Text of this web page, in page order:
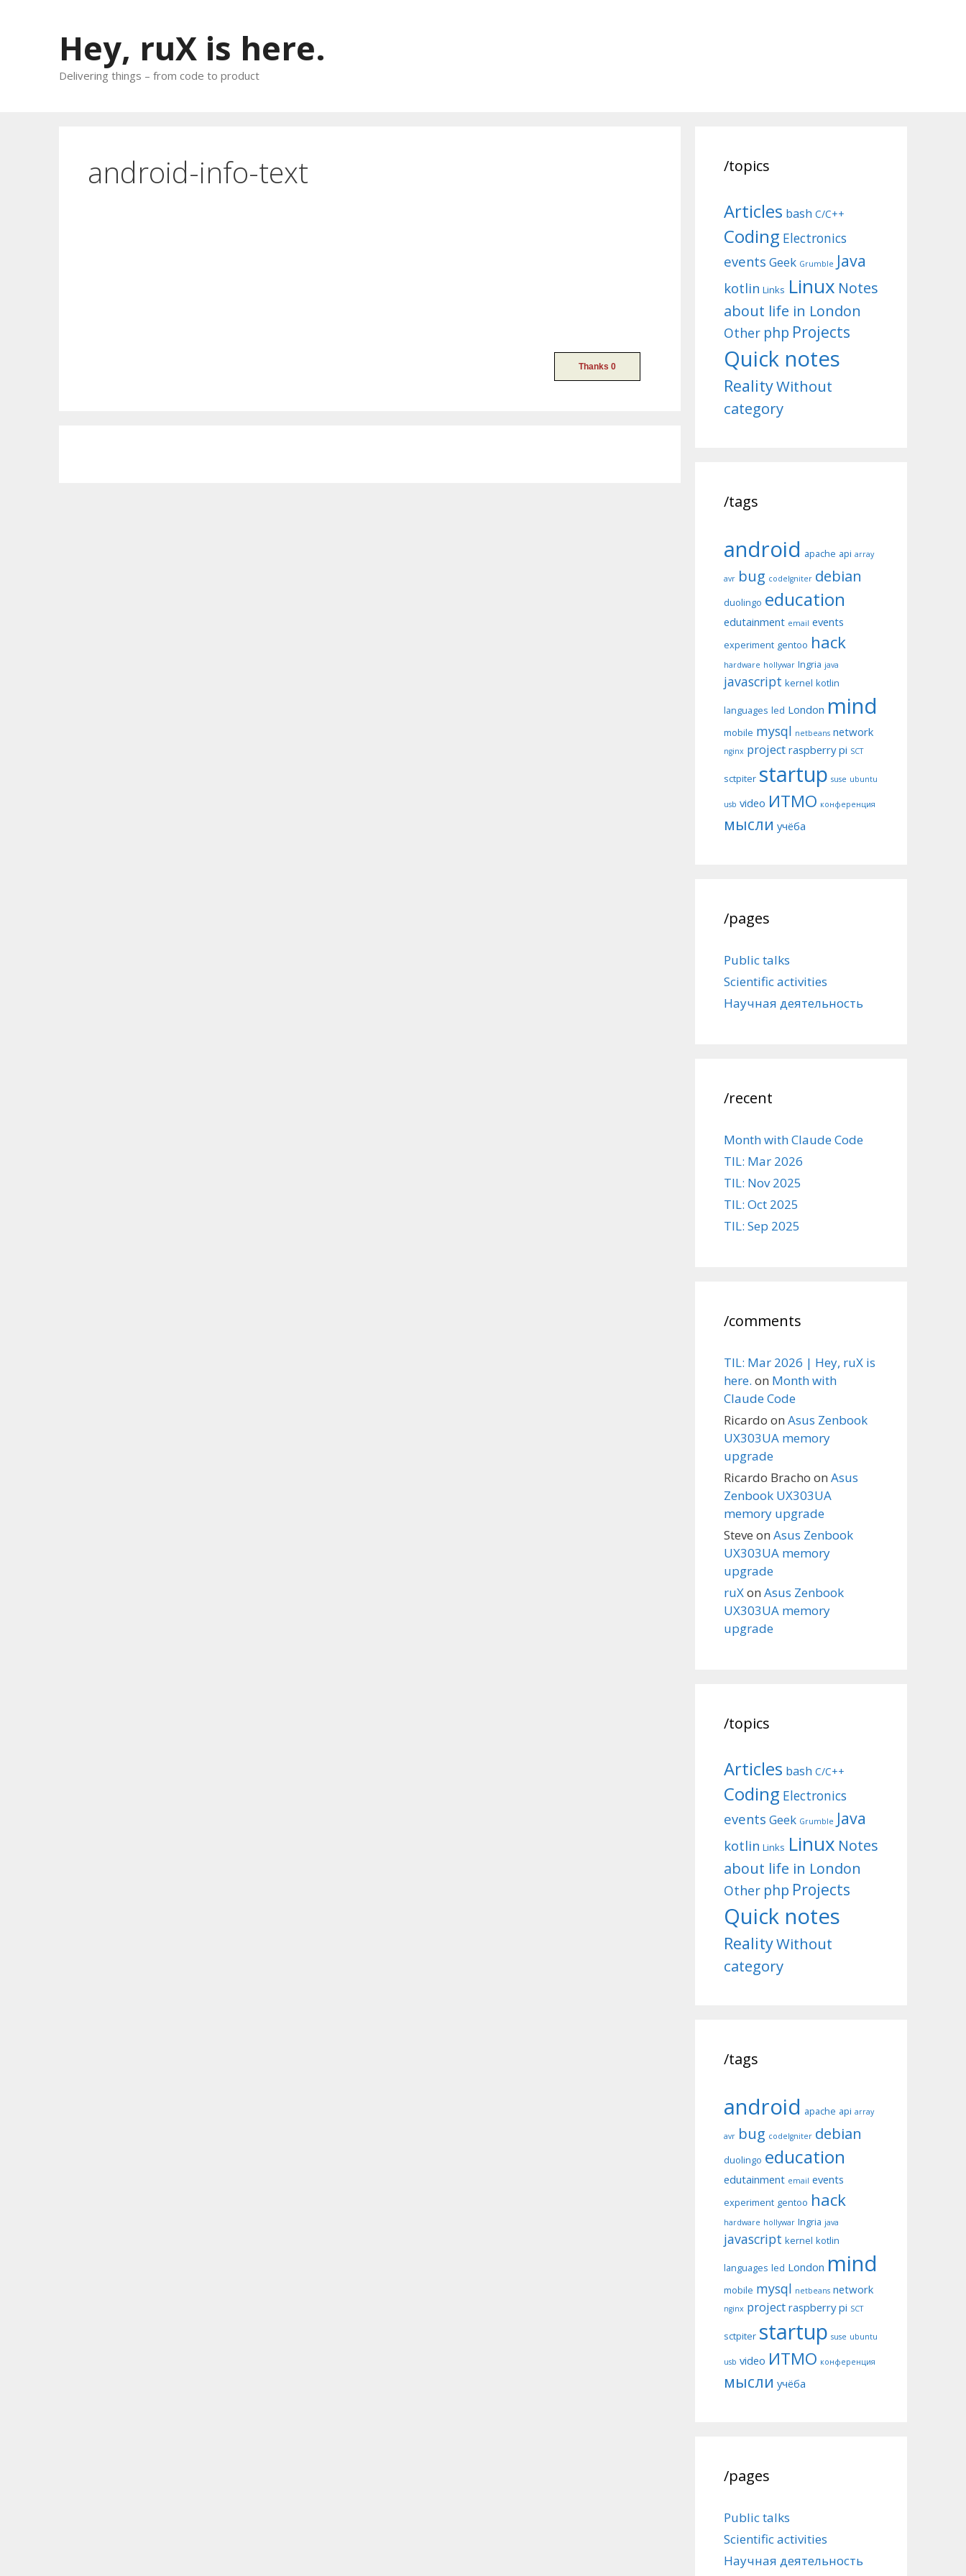
Hey, ruX is here.
Delivering things – from code to product
android-info-text /topics
Articles bash C/C++
Coding Electronics
events Geek Grumble Java
kotlin Links Linux Notes
about life in London
Other php Projects
Quick notes
RealityWithout
category
/tags
android apache api array
avr bug codeIgniter debian
duolingo education
edutainment email events
experiment gentoo hack
hardware hollywar Ingria java
javascript kernel kotlin
languages led London mind
mobile mysql netbeans network
nginx project raspberry pi SCT
sctpiter startup suse ubuntu
usb video ИТМО конференция
мысли учёба
/pages
Public talks
Scientific activities
Научная деятельность
/recent
Month with Claude Code
TIL: Mar 2026
TIL: Nov 2025
TIL: Oct 2025
TIL: Sep 2025
/comments
TIL: Mar 2026 | Hey, ruX is
here. on Month with
Claude Code
Ricardo on Asus Zenbook
UX303UA memory
upgrade
Ricardo Bracho on Asus
Zenbook UX303UA
memory upgrade
Steve on Asus Zenbook
UX303UA memory
upgrade
ruXon Asus Zenbook
UX303UA memory
upgrade
/topics
Articles bash C/C++
Coding Electronics
events Geek Grumble Java
kotlin Links Linux Notes
about life in London
Other php Projects
Quick notes
RealityWithout
category
/tags
android apache api array
avr bug codeIgniter debian
duolingo education
edutainment email events
experiment gentoo hack
hardware hollywar Ingria java
javascript kernel kotlin
languages led London mind
mobile mysql netbeans network
nginx project raspberry pi SCT
sctpiter startup suse ubuntu
usb video ИТМО конференция
мысли учёба
/pages
Public talks
Scientific activities
Научная деятельность